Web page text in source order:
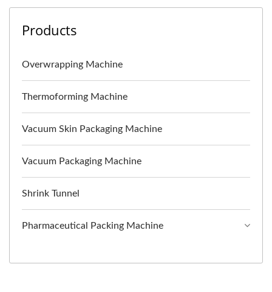
Products
Overwrapping Machine
Thermoforming Machine
Vacuum Skin Packaging Machine
Vacuum Packaging Machine
Shrink Tunnel
Pharmaceutical Packing Machine